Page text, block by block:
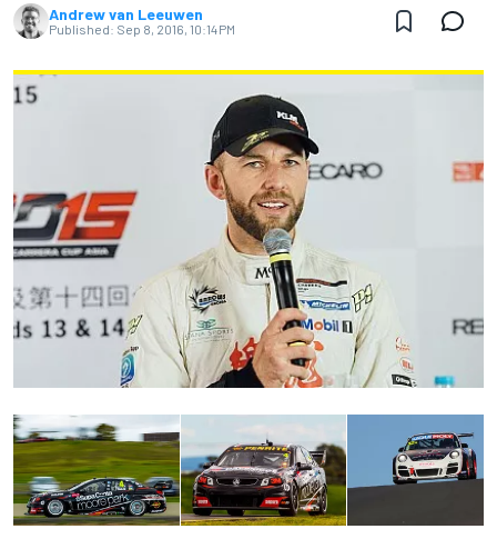
Andrew van Leeuwen
Published: Sep 8, 2016, 10:14 PM